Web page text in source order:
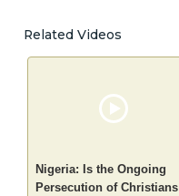
Related Videos
Nigeria: Is the Ongoing
Persecution of Christians